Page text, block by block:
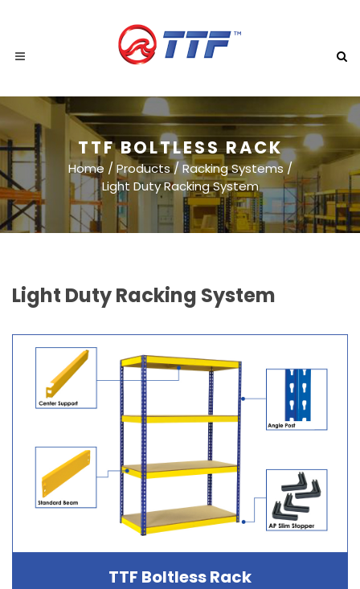
TTF BOLTLESS RACK
Home /Products/Racking Systems/
Light Duty Racking System
Light Duty Racking System
TTF Boltless Rack